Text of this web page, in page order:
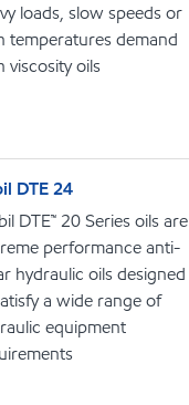
loads, slow speeds or
temperatures demand
viscosity oils
DTE 24
DTE™ 20 Series oils are
performance anti-
hydraulic oils designed
a wide range of
equipment